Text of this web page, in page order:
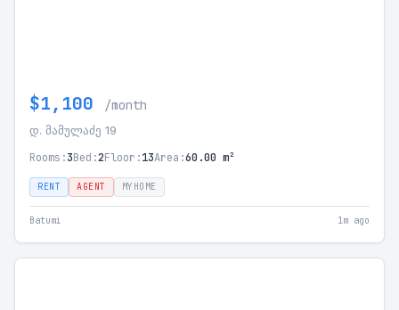
$1,100 /month
დ. მამულაძე 19
Rooms:3Bed:2Floor:13Area:60.00 m²
RENT AGENT MYHOME
Batumi 1m ago